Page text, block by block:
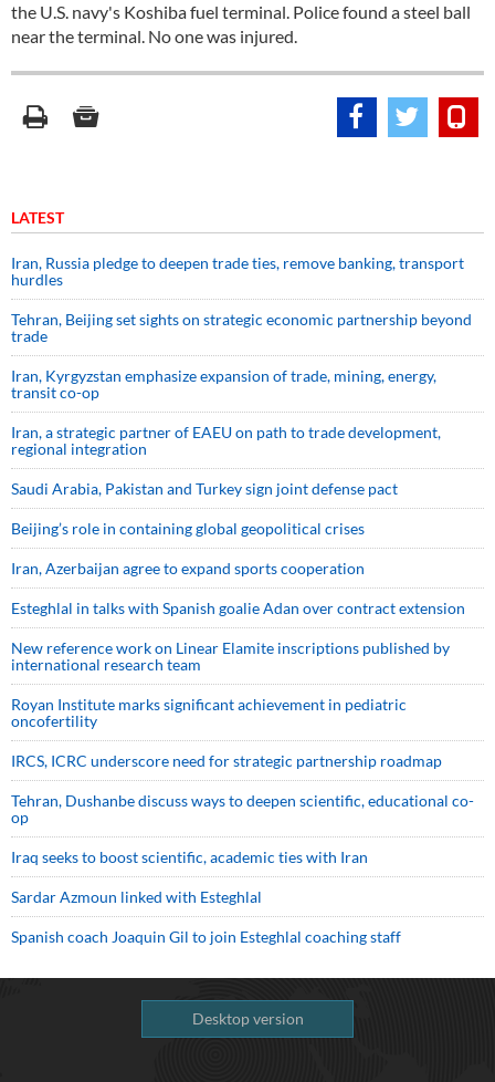
the U.S. navy's Koshiba fuel terminal. Police found a steel ball
near the terminal. No one was injured.
LATEST
Iran, Russia pledge to deepen trade ties, remove banking, transport
hurdles
Tehran, Beijing set sights on strategic economic partnership beyond
trade
Iran, Kyrgyzstan emphasize expansion of trade, mining, energy,
transit co-op
Iran, a strategic partner of EAEU on path to trade development,
regional integration
Saudi ⁠Arabia, Pakistan and Turkey sign ⁠joint defense pact
Beijing’s role in containing global geopolitical crises
Iran, Azerbaijan agree to expand sports cooperation
Esteghlal in talks with Spanish goalie Adan over contract extension
New reference work on Linear Elamite inscriptions published by
international research team
Royan Institute marks significant achievement in pediatric
oncofertility
IRCS, ICRC underscore need for strategic partnership roadmap
Tehran, Dushanbe discuss ways to deepen scientific, educational co-
op
Iraq seeks to boost scientific, academic ties with Iran
Sardar Azmoun linked with Esteghlal
Spanish coach Joaquin Gil to join Esteghlal coaching staff
Desktop version